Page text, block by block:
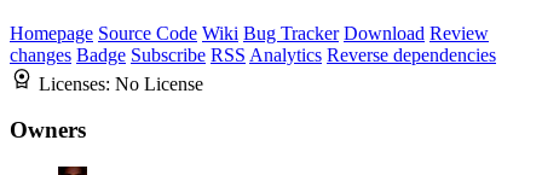
Homepage Source Code Wiki Bug Tracker Download Review
changes Badge Subscribe RSS Analytics Reverse dependencies
Licenses: No License
Owners